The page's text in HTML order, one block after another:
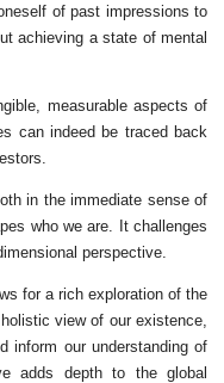
of past impressions to
achieving a state of mental
measurable aspects of
can indeed be traced back
in the immediate sense of
who we are. It challenges
perspective.
for a rich exploration of the
view of our existence,
inform our understanding of
adds depth to the global